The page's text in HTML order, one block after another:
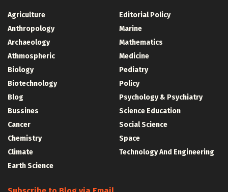
Agriculture
Anthropology
Archaeology
Athmospheric
Biology
Biotechnology
Blog
Bussines
Cancer
Chemistry
Climate
Earth Science
Editorial Policy
Marine
Mathematics
Medicine
Pediatry
Policy
Psychology & Psychiatry
Science Education
Social Science
Space
Technology And Engineering